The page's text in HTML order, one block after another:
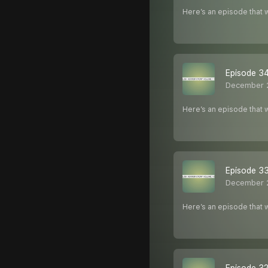
Here’s an episode that
Episode
December
Here’s an episode that
Episode
December
Here’s an episode that